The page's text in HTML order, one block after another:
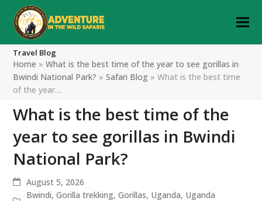
Travel Blog
Home »What is the best time of the year to see gorillas in
Bwindi National Park? »Safari Blog »What is the best time
of the year…
What is the best time of the
year to see gorillas in Bwindi
National Park?
August 5, 2026
Bwindi,Gorilla trekking,Gorillas, Uganda, Uganda